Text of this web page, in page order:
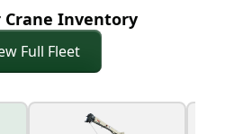
Crane Inventory
Full Fleet